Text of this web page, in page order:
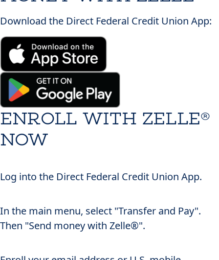
Download the Direct Federal Credit Union App:
ENROLL WITH ZELLE®
NOW
Log into the Direct Federal Credit Union App.
In the main menu, select "Transfer and Pay".
Then "Send money with Zelle®".